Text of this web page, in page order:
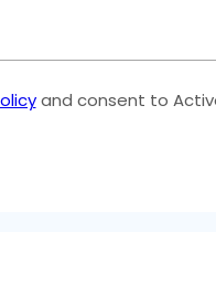
and consent to